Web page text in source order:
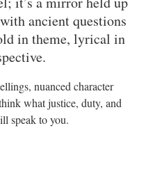
ancient questions
in theme, lyrical in
nuanced character
what justice, duty, and
speak to you.